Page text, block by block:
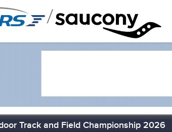
/
Track and Field Championship 2026